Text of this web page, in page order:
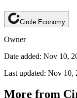
Circle Economy
Owner
Date added: Nov 10,
Last updated: Nov 10,
More from